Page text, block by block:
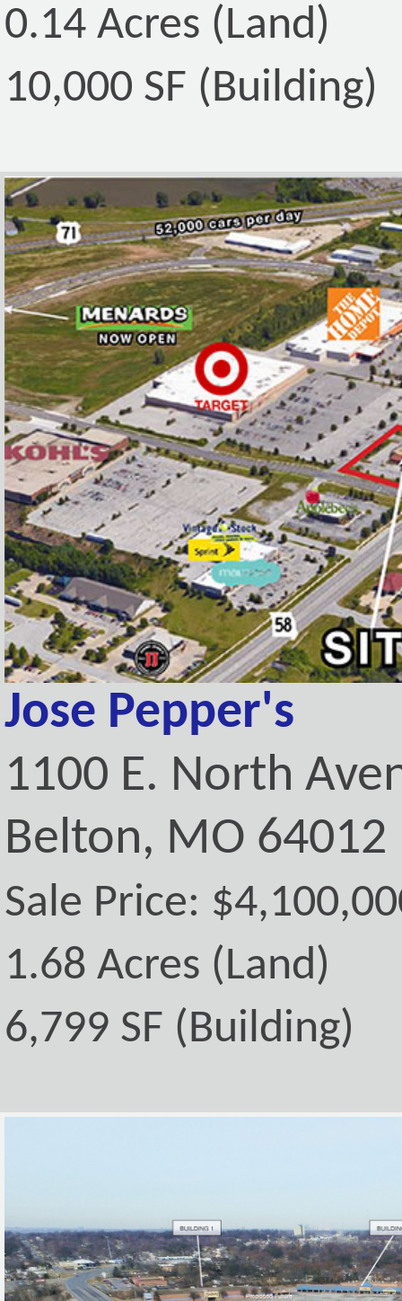
0.14 Acres (Land)
10,000 SF (Building)
Jose Pepper's
1100 E. North
Belton, MO 64012
Sale Price:
1.68 Acres (Land)
6,799 SF (Building)